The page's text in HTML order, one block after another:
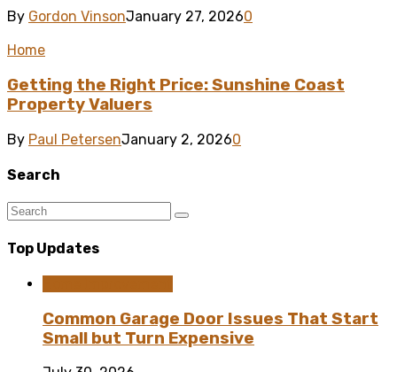
By Gordon VinsonJanuary 27, 20260
Home
Getting the Right Price: Sunshine Coast
Property Valuers
By Paul PetersenJanuary 2, 20260
Search
Top Updates
Common Garage Door Issues That Start
Small but Turn Expensive